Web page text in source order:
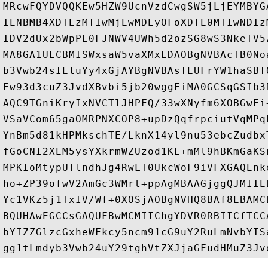
AQC9TGniKryIxNVCTlJHPFQ/
YnBm5d81kHPMkschTE/
Yc1VKz5j1TxIV/